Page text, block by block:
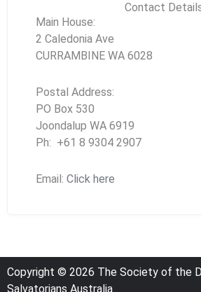
Contact
Main House:
2 Caledonia Ave
CURRAMBINE WA 6028
Postal Address:
PO Box 530
Joondalup WA 6919
Ph: +61 8 9304 2907
Email: Click here
Copyright © 2026 The Society of the
Salvatorians Australia